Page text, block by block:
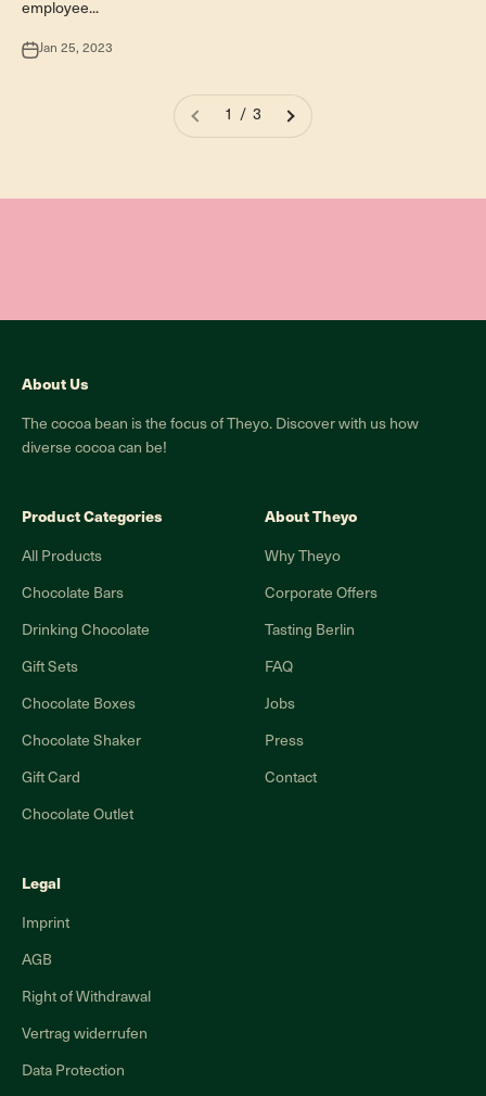
employee...
Jan 25, 2023
1 / 3
About Us
The cocoa bean is the focus of Theyo. Discover with us how
diverse cocoa can be!
Product Categories
All Products
Chocolate Bars
Drinking Chocolate
Gift Sets
Chocolate Boxes
Chocolate Shaker
Gift Card
Chocolate Outlet
About Theyo
Why Theyo
Corporate Offers
Tasting Berlin
FAQ
Jobs
Press
Contact
Legal
Imprint
AGB
Right of Withdrawal
Vertrag widerrufen
Data Protection